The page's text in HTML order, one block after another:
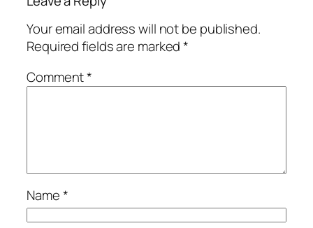
Your email address will not be published.
Required fields are marked*
Comment*
Name*